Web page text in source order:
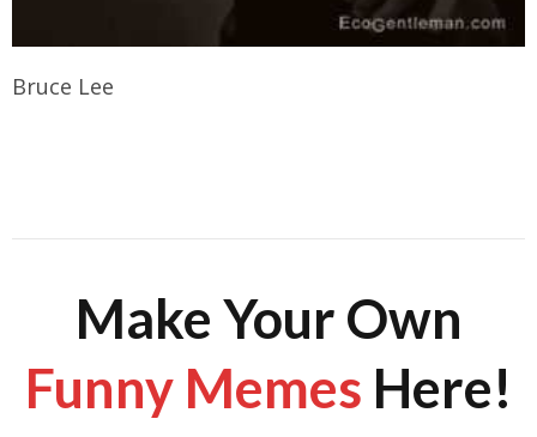
Bruce Lee
Make Your Own
Funny Memes Here!